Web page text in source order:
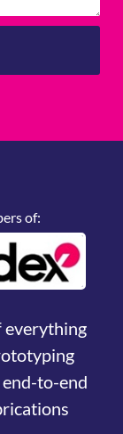
of:
everything
to-end